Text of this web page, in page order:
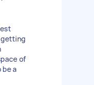
getting
of
be a